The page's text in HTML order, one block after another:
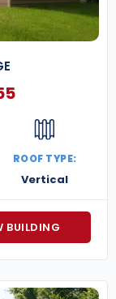
ROOF TYPE:
Vertical
BUILDING